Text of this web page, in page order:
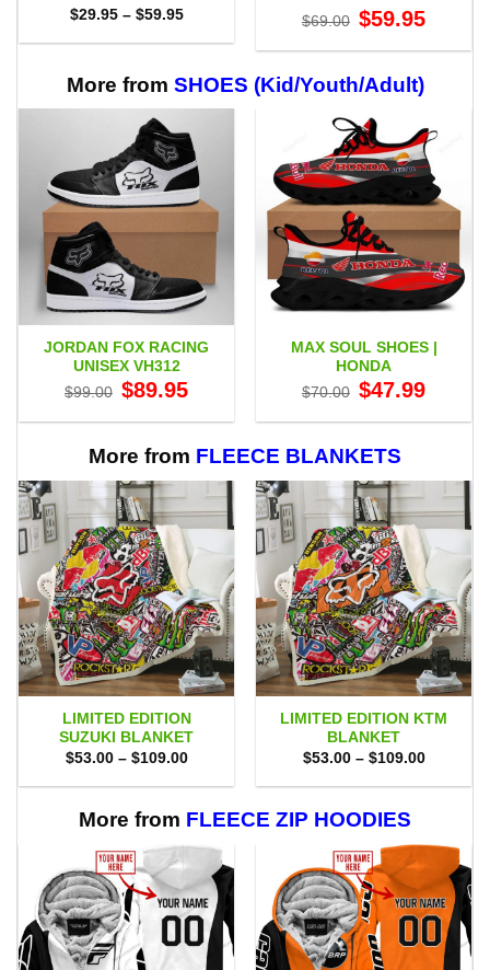
$29.95 – $59.95Price
$29.95
$69.00 Original
price
$69.00.
$59.95price
$59.95.
More from SHOES (Kid/Youth/Adult)
JORDAN FOX RACING
UNISEX VH312
$99.00 Original
price
$99.00.
$89.95price
$89.95.
MAX SOUL SHOES |
HONDA
$70.00 Original
price
$70.00.
$47.99Current
$47.99.
More from FLEECE BLANKETS
LIMITED EDITION
SUZUKI BLANKET
$53.00 – $109.00Price
$53.00
$109.00
LIMITED EDITION KTM
BLANKET
$53.00 – $109.00Price
$53.00
More from FLEECE ZIP HOODIES